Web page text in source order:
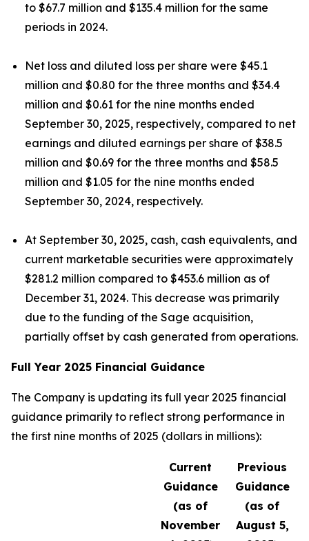
to $67.7 million and $135.4 million for the same
periods in 2024.
Net loss and diluted loss per share were $45.1
million and $0.80 for the three months and $34.4
million and $0.61 for the nine months ended
September 30, 2025, respectively, compared to net
earnings and diluted earnings per share of $38.5
million and $0.69 for the three months and $58.5
million and $1.05 for the nine months ended
September 30, 2024, respectively.
At September 30, 2025, cash, cash equivalents, and
current marketable securities were approximately
$281.2 million compared to $453.6 million as of
December 31, 2024. This decrease was primarily
due to the funding of the Sage acquisition,
partially offset by cash generated from operations.
Full Year 2025 Financial Guidance
The Company is updating its full year 2025 financial
guidance primarily to reflect strong performance in
the first nine months of 2025 (dollars in millions):
Current
Guidance
(as of
November
Previous
Guidance
(as of
August 5,